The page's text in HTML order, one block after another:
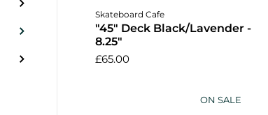
Add to cart
Skateboard Cafe
"45" Deck Black/Lavender -
8.25"
£65.00
ON SALE